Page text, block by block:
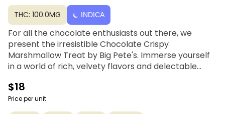
THC: 100.0MG INDICA
For all the chocolate enthusiasts out there, we
present the irresistible Chocolate Crispy
Marshmallow Treat by Big Pete's. Immerse yourself
in a world of rich, velvety flavors and delectable
cereal and marshmallows are taken to new heights
with a drizzle of luscious chocolate and an
abundance of chocolate chips. With every bite, you'll
$18
Price per unit